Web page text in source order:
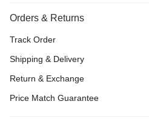
Orders & Returns
Track Order
Shipping & Delivery
Return & Exchange
Price Match Guarantee